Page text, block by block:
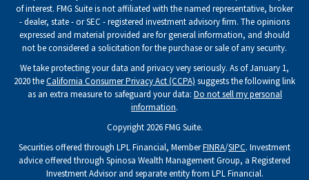
of interest. FMG Suite is not affiliated with the named representative, broker
- dealer, state - or SEC - registered investment advisory firm. The opinions
expressed and material provided are for general information, and should
not be considered a solicitation for the purchase or sale of any security.
We take protecting your data and privacy very seriously. As of January 1,
2020 theCalifornia Consumer Privacy Act (CCPA) suggests the following link
as an extra measure to safeguard your data: Do not sell my personal
information.
Copyright 2026 FMG Suite.
Securities offered through LPL Financial, MemberFINRA/SIPC. Investment
advice offered through Spinosa Wealth Management Group, a Registered
Investment Advisor and separate entity from LPL Financial.